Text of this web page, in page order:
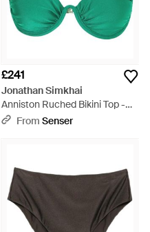
£241
Jonathan Simkhai
Anniston Ruched Bikini Top -
GreenFrom Senser